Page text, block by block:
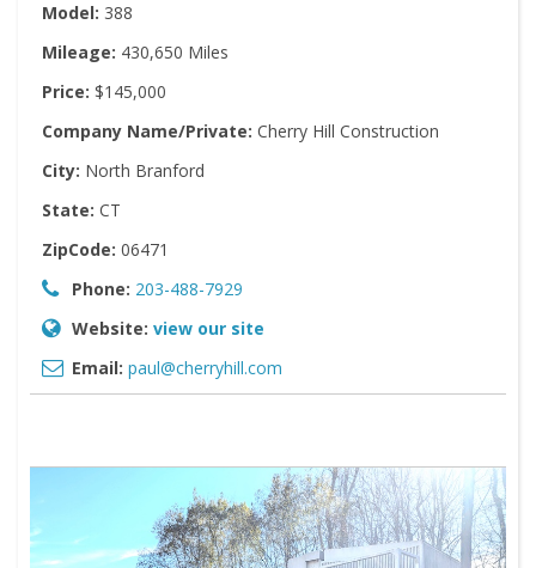
Model: 388
Mileage: 430,650 Miles
Price: $145,000
Company Name/Private: Cherry Hill Construction
City: North Branford
State: CT
ZipCode: 06471
Phone: 203-488-7929
Website: view our site
Email: paul@cherryhill.com